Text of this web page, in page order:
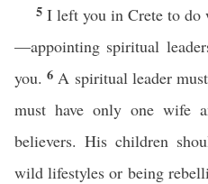
5 I left you in Crete to do
—appointing spiritual
you.6 A spiritual leader
must have only one wife
believers. His children
wild lifestyles or being